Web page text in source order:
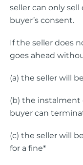
seller can only
buyer’s consent.
If the seller does
goes ahead
(a) the seller will
(b) the instalment
buyer can
(c) the seller will
for a fine*